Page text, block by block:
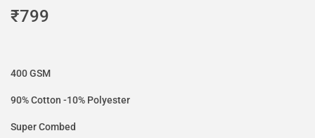
₹799
400 GSM
90% Cotton -10% Polyester
Super Combed